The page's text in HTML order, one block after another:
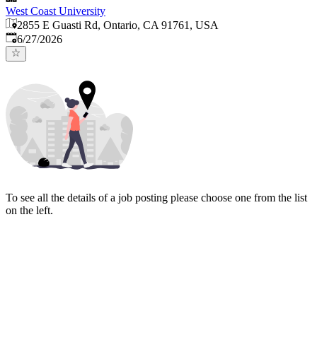
West Coast University
2855 E Guasti Rd, Ontario, CA 91761, USA
Published:
6/27/2026
To see all the details of a job posting please choose one from the list
on the left.